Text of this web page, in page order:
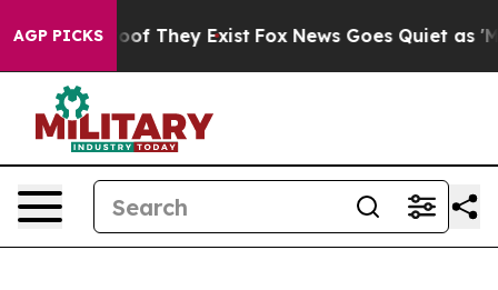
AGP PICKS
no Proof They Exist Fox News Goes Quiet as